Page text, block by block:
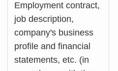
Employment contract,
job description,
company's business
profile and financial
statements, etc. (in